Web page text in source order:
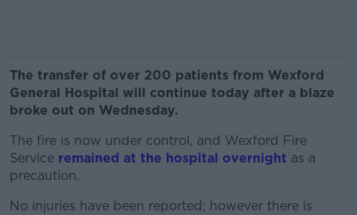
The transfer of over 200 patients from Wexford
General Hospital will continue today after a blaze
broke out on Wednesday.
The fire is now under control, and Wexford Fire
Service remained at the hospital overnight as a
precaution.
No injuries have been reported; however there is